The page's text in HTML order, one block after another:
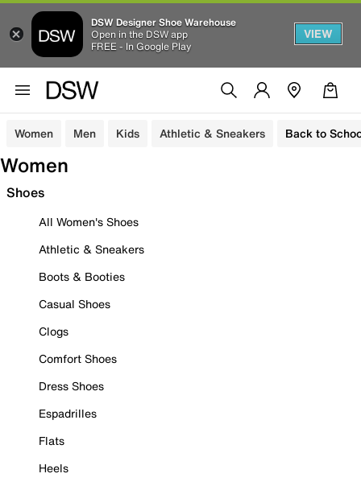
DSW Designer Shoe Warehouse
Open in the DSW app
FREE - In Google Play
VIEW
Women Men Kids Athletic & Sneakers Back to
Women
Shoes
All Women's Shoes
Athletic & Sneakers
Boots & Booties
Casual Shoes
Clogs
Comfort Shoes
Dress Shoes
Espadrilles
Flats
Heels